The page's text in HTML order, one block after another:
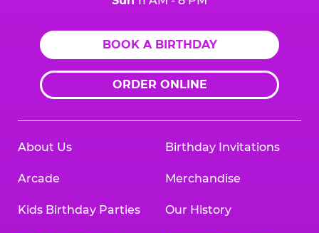
BOOK A BIRTHDAY
ORDER ONLINE
About Us
Arcade
Kids Birthday Parties
Birthday Invitations
Merchandise
Our History